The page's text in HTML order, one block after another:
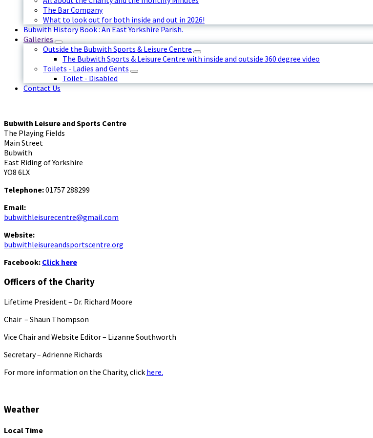
The Bar Company
What to look out for both inside and out in 2026!
Bubwith History Book : An East Yorkshire Parish.
Galleries
Outside the Bubwith Sports & Leisure Centre
The Bubwith Sports & Leisure Centre with inside and outside 360 degree video
Toilets - Ladies and Gents
Toilet - Disabled
Contact Us
Bubwith Leisure and Sports Centre
The Playing Fields
Main Street
Bubwith
East Riding of Yorkshire
YO8 6LX
Telephone:01757 288299
Email:
bubwithleisurecentre@gmail.com
Website:
bubwithleisureandsportscentre.org
Facebook: Click here
Officers of the Charity
Lifetime President – Dr. Richard Moore
Chair – Shaun Thompson
Vice Chair and Website Editor – Lizanne Southworth
Secretary – Adrienne Richards
For more information on the Charity, click here.
Weather
Local Time